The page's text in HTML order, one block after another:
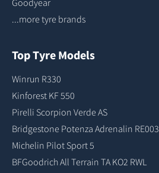
Goodyear
...more tyre brands
Top Tyre Models
Winrun R330
Kinforest KF 550
Pirelli Scorpion Verde AS
Bridgestone Potenza Adrenalin RE003
Michelin Pilot Sport 5
BFGoodrich All Terrain TA KO2 RWL